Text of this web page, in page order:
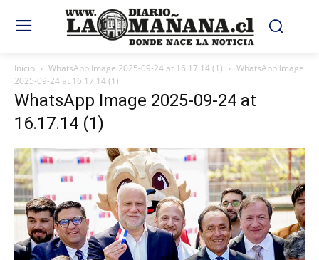
Inicio WhatsApp Image 2025-09-24 at 16.17.14 (1)
WhatsApp Image
2025-09-24 at 16.17.14 (1)
WhatsApp Image 2025-09-24 at
16.17.14 (1)